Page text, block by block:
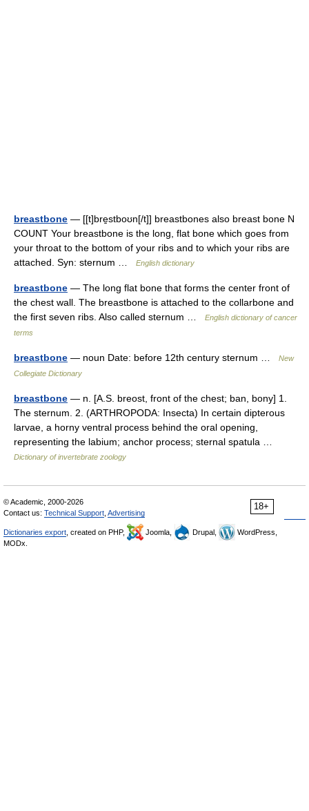
breastbone — [[t]bre̱stboʊn[/t]] breastbones also breast bone N
COUNT Your breastbone is the long, flat bone which goes from
your throat to the bottom of your ribs and to which your ribs are
attached. Syn: sternum …
English dictionary
breastbone — The long flat bone that forms the center front of
the chest wall. The breastbone is attached to the collarbone and
the first seven ribs. Also called sternum …
English dictionary of cancer
terms
breastbone — noun Date: before 12th century sternum …
New
Collegiate Dictionary
breastbone — n. [A.S. breost, front of the chest; ban, bony] 1.
The sternum. 2. (ARTHROPODA: Insecta) In certain dipterous
larvae, a horny ventral process behind the oral opening,
representing the labium; anchor process; sternal spatula …
Dictionary of invertebrate zoology
18+
© Academic, 2000-2026
Contact us: Technical Support Advertising
Dictionaries export , created on PHP, Joomla, Drupal,
WordPress,
MODx.